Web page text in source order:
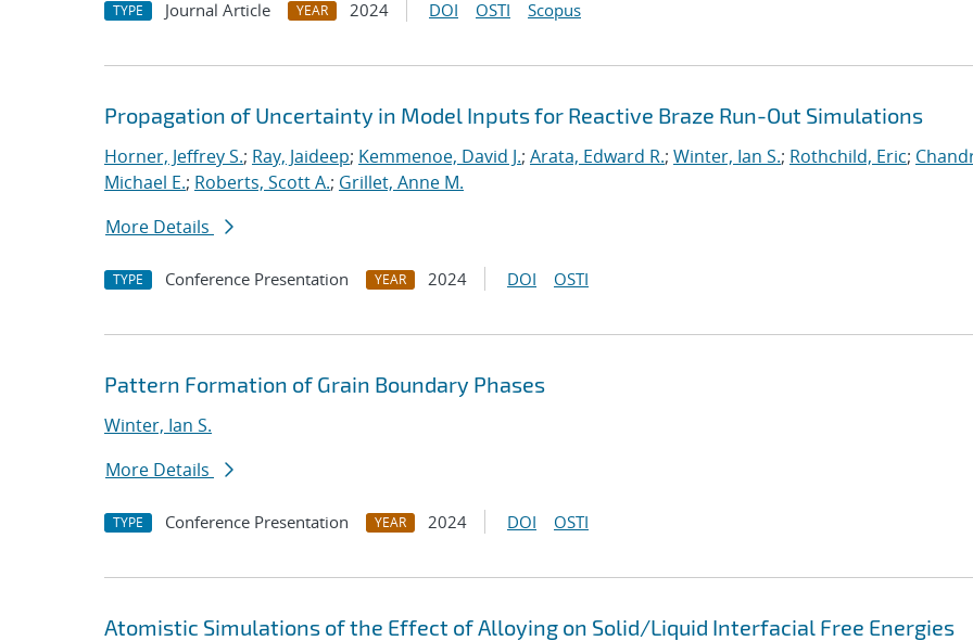
TYPE Journal Article YEAR 2024 DOI OSTI Scopus
Propagation of Uncertainty in Model Inputs for Reactive Braze Run-Out Simulations
Horner, Jeffrey S.; Ray, Jaideep; Kemmenoe, David J.; Arata, Edward R.; Winter, Ian S.; Rothchild, Eric;
Michael E.; Roberts, Scott A.; Grillet, Anne M.
More Details
TYPE Conference Presentation YEAR 2024 DOI OSTI
Pattern Formation of Grain Boundary Phases
Winter, Ian S.
More Details
TYPE Conference Presentation YEAR 2024 DOI OSTI
Atomistic Simulations of the Effect of Alloying on Solid/Liquid Interfacial Free Energies